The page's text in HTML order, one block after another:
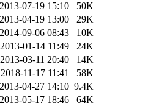
2013-07-19 15:10
50K
2013-04-19 13:00
29K
2014-09-06 08:43
10K
2013-01-14 11:49
24K
2013-03-11 20:40
14K
2018-11-17 11:41
58K
2013-04-27 14:10 9.4K
2013-05-17 18:46
64K